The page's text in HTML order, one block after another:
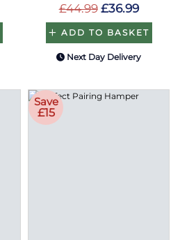
£44.99 £36.99
ADD TO BASKET
Next Day Delivery
Save
£15